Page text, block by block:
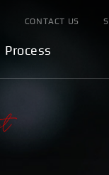
Process
CONTACT US